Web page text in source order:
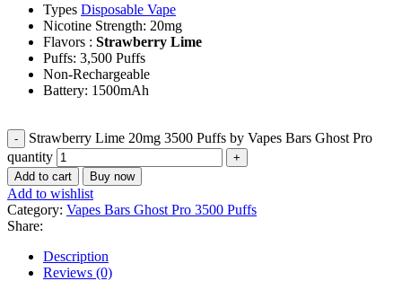
Types Disposable Vape
Nicotine Strength: 20mg
Flavors : Strawberry Lime
Puffs: 3,500 Puffs
Non-Rechargeable
Battery: 1500mAh
Strawberry Lime 20mg 3500 Puffs by Vapes Bars Ghost Pro
quantity
Add to cart Buy now
Add to wishlist
Category: Vapes Bars Ghost Pro 3500 Puffs
Share:
Description
Reviews (0)